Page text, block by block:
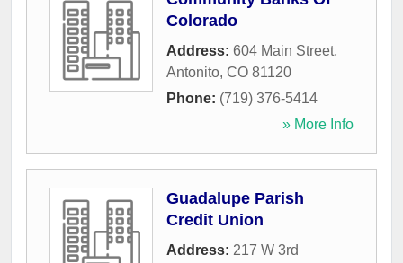
Colorado
Address: 604 Main Street,
Antonito, CO 81120
Phone: (719) 376-5414
» More Info
Guadalupe Parish
Credit Union
Address: 217 W 3rd